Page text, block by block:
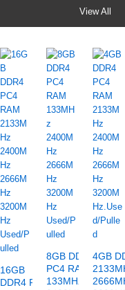
View All
16GB
DDR4 PC4
8GB DDR4
PC4 RAM
133MHz
4GB